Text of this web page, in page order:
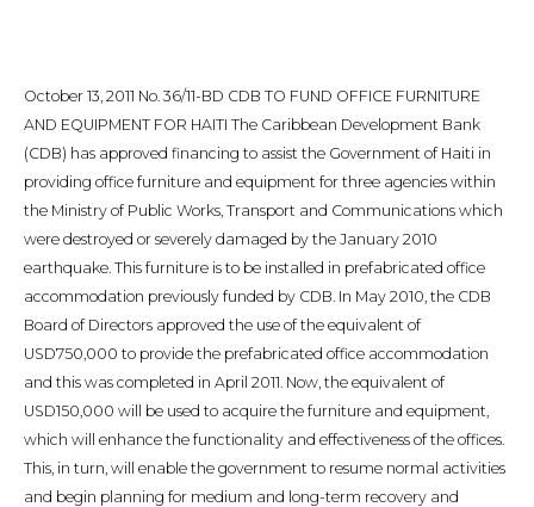
October 13, 2011 No. 36/11-BD CDB TO FUND OFFICE FURNITURE
AND EQUIPMENT FOR HAITI The Caribbean Development Bank
(CDB) has approved financing to assist the Government of Haiti in
providing office furniture and equipment for three agencies within
the Ministry of Public Works, Transport and Communications which
were destroyed or severely damaged by the January 2010
earthquake. This furniture is to be installed in prefabricated office
accommodation previously funded by CDB. In May 2010, the CDB
Board of Directors approved the use of the equivalent of
USD750,000 to provide the prefabricated office accommodation
and this was completed in April 2011. Now, the equivalent of
USD150,000 will be used to acquire the furniture and equipment,
which will enhance the functionality and effectiveness of the offices.
This, in turn, will enable the government to resume normal activities
and begin planning for medium and long-term recovery and